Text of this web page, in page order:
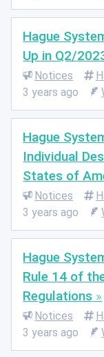
Hague
Up in Q2/
Notices
3 years ago
Hague
Individual
States of
Notices
3 years ago
Hague
Rule 14 of
Regulations
Notices
3 years ago